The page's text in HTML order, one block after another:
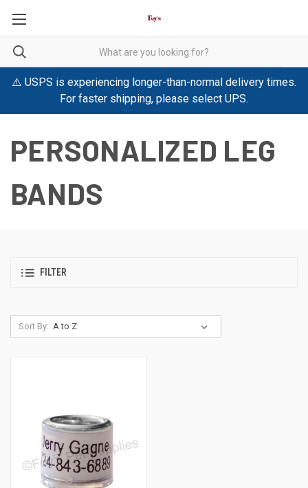
⚠️ USPS is experiencing longer-than-normal delivery times.
For faster shipping, please select UPS.
PERSONALIZED LEG
BANDS
FILTER
Sort By: